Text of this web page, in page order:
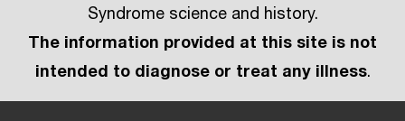
Syndrome science and history.
The information provided at this site is not
intended to diagnose or treat any illness.